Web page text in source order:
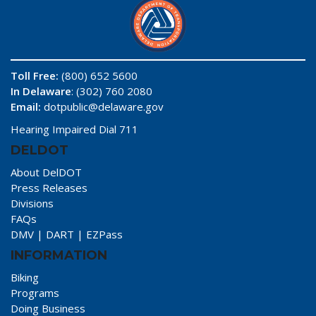
Toll Free: (800) 652 5600
In Delaware: (302) 760 2080
Email: dotpublic@delaware.gov
Hearing Impaired Dial 711
DELDOT
About DelDOT
Press Releases
Divisions
FAQs
DMV | DART | EZPass
INFORMATION
Biking
Programs
Doing Business